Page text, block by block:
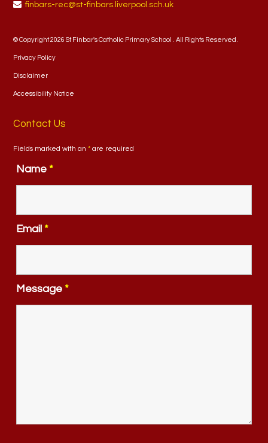
finbars-rec@st-finbars.liverpool.sch.uk
© Copyright 2026 St Finbar's Catholic Primary School . All Rights Reserved.
Privacy Policy
Disclaimer
Accessibility Notice
Contact Us
Fields marked with an* are required
Name *
Email *
Message *